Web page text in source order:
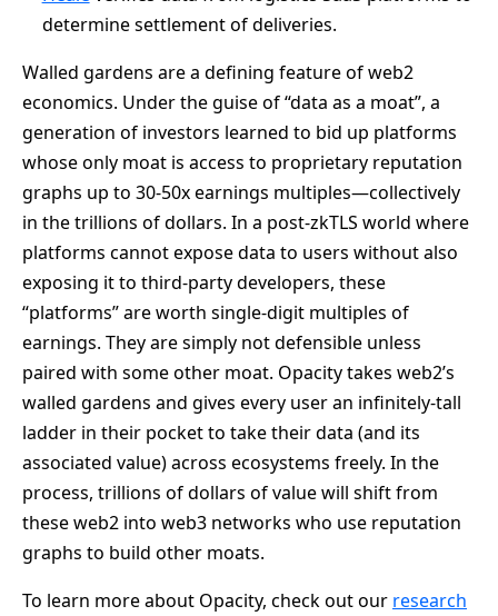
determine settlement of deliveries.
Walled gardens are a defining feature of web2
economics. Under the guise of “data as a moat”, a
generation of investors learned to bid up platforms
whose only moat is access to proprietary reputation
graphs up to 30-50x earnings multiples—collectively
in the trillions of dollars. In a post-zkTLS world where
platforms cannot expose data to users without also
exposing it to third-party developers, these
“platforms” are worth single-digit multiples of
earnings. They are simply not defensible unless
paired with some other moat. Opacity takes web2’s
walled gardens and gives every user an infinitely-tall
ladder in their pocket to take their data (and its
associated value) across ecosystems freely. In the
process, trillions of dollars of value will shift from
these web2 into web3 networks who use reputation
graphs to build other moats.
To learn more about Opacity, check out our research